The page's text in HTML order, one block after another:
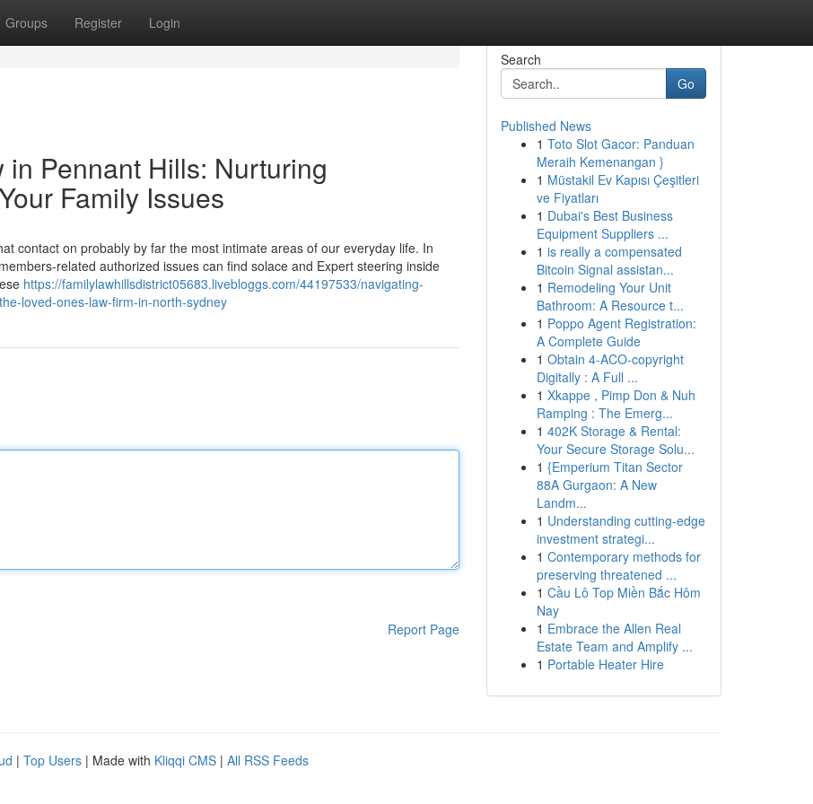
Groups Register Login
Pennant Hills: Nurturing
Family Issues
contact on probably by far the most intimate areas of our everyday life. In
related authorized issues can find solace and Expert steering inside
https://familylawhillsdistrict05683.livebloggs.com/44197533/navigating-
loved-ones-law-firm-in-north-sydney
Report Page
Search
Go
Published News
1 Toto Slot Gacor: Panduan
Meraih Kemenangan }
1 Müstakil Ev Kapısı Çeşitleri
ve Fiyatları
1 Dubai's Best Business
Equipment Suppliers ...
1 is really a compensated
Bitcoin Signal assistan...
1 Remodeling Your Unit
Bathroom: A Resource t...
1 Poppo Agent Registration:
A Complete Guide
1 Obtain 4-ACO-copyright
Digitally : A Full ...
1 Xkappe , Pimp Don & Nuh
Ramping : The Emerg...
1 402K Storage & Rental:
Your Secure Storage Solu...
1 {Emperium Titan Sector
88A Gurgaon: A New
Landm...
1 Understanding cutting-edge
investment strategi...
1 Contemporary methods for
preserving threatened ...
1 Cầu Lô Top Miền Bắc Hôm
Nay
1 Embrace the Allen Real
Estate Team and Amplify ...
1 Portable Heater Hire
| Top Users | Made with Kliqqi CMS | All RSS Feeds